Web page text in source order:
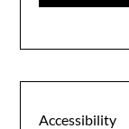
Accessibility